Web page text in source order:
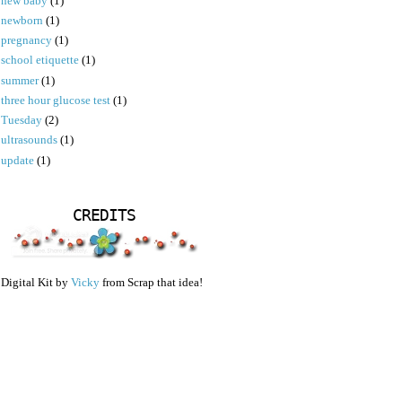
newborn (1)
pregnancy (1)
school etiquette (1)
summer (1)
three hour glucose test (1)
Tuesday (2)
ultrasounds (1)
update (1)
CREDITS
Digital Kit by Vicky from Scrap that idea!